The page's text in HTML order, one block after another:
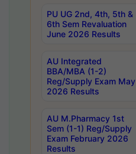
PU UG 2nd, 4th, 5th &
6th Sem Revaluation
June 2026 Results
AU Integrated
BBA/MBA (1-2)
Reg/Supply Exam May
2026 Results
AU M.Pharmacy 1st
Sem (1-1) Reg/Supply
Exam February 2026
Results